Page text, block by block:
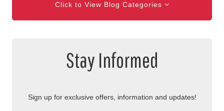
Click to View Blog Categories
Stay Informed
Sign up for exclusive offers, information and updates!